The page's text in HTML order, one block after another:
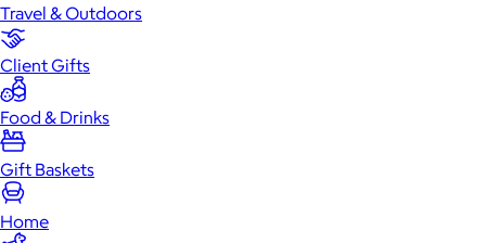
Travel & Outdoors
Client Gifts
Food & Drinks
Gift Baskets
Home